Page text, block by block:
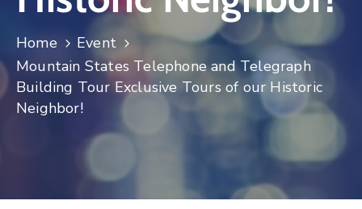
Home
Event
Mountain States Telephone and Telegraph
Building Tour Exclusive Tours of our Historic
Neighbor!